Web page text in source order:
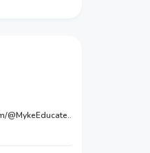
@MykeEducate..